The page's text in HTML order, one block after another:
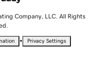
Company, LLC. All Rights
• Privacy Settings